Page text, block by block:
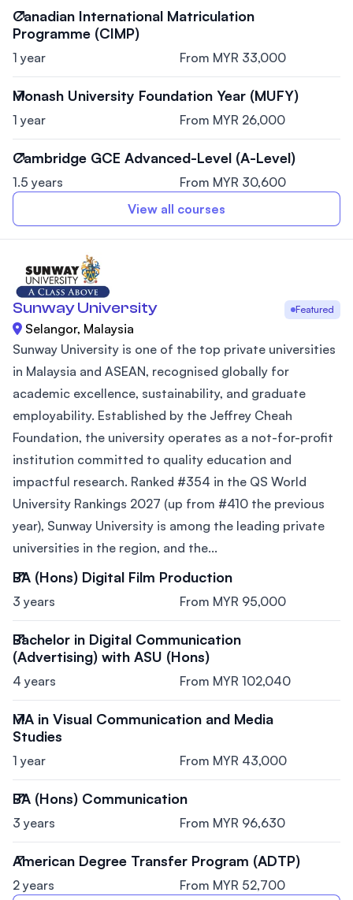
Canadian International Matriculation
Programme (CIMP)
1 year From MYR 33,000
Monash University Foundation Year (MUFY)
1 year From MYR 26,000
Cambridge GCE Advanced-Level (A-Level)
1.5 years
From MYR 30,600
View all courses
Sunway University Featured
Selangor, Malaysia
Sunway University is one of the top private universities
in Malaysia and ASEAN, recognised globally for
academic excellence, sustainability, and graduate
employability. Established by the Jeffrey Cheah
Foundation, the university operates as a not-for-profit
institution committed to quality education and
impactful research. Ranked #354 in the QS World
University Rankings 2027 (up from #410 the previous
year), Sunway University is among the leading private
universities in the region, and the...
BA (Hons) Digital Film Production
3 years From MYR 95,000
Bachelor in Digital Communication
(Advertising) with ASU (Hons)
4 years From MYR 102,040
MA in Visual Communication and Media
Studies
1 year From MYR 43,000
BA (Hons) Communication
3 years From MYR 96,630
American Degree Transfer Program (ADTP)
2 years From MYR 52,700